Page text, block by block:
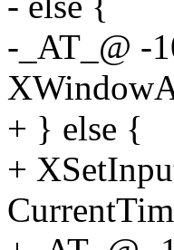
-_AT_@ -
+ } else {
+